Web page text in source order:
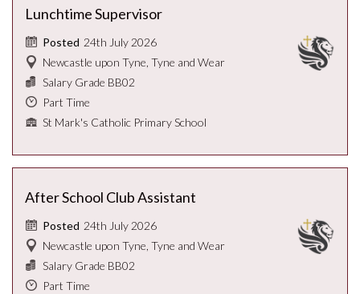
Lunchtime Supervisor
Newcastle upon Tyne, Tyne and Wear
Posted 24th July 2026
St Mark's Catholic Primary School
Salary Grade BB02
Part Time
After School Club Assistant
Newcastle upon Tyne, Tyne and Wear
Posted 24th July 2026
Salary Grade BB02
Part Time